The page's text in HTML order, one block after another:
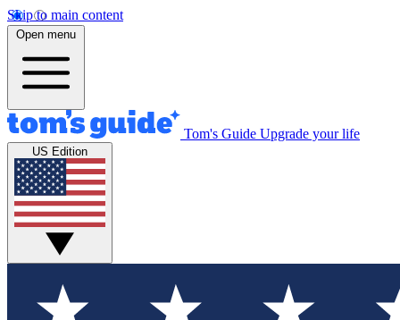
Skip to main content
Open menu
Tom's Guide Upgrade your life
US Edition